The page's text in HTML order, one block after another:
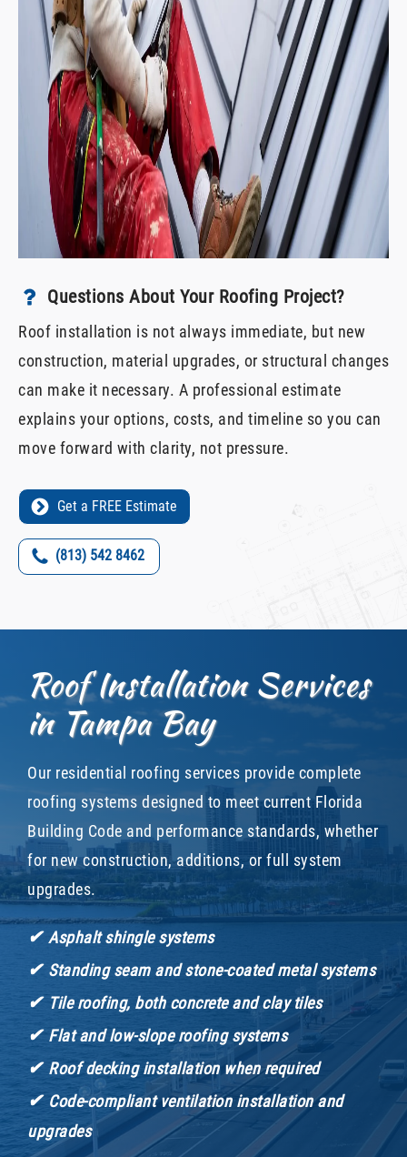
Questions About Your Roofing Project?
Roof installation is not always immediate, but new
construction, material upgrades, or structural changes
can make it necessary. A professional estimate
explains your options, costs, and timeline so you can
move forward with clarity, not pressure.
Get a FREE Estimate
(813) 542 8462
Roof Installation Services
in Tampa Bay
Our residential roofing services provide complete
roofing systems designed to meet current Florida
Building Code and performance standards, whether
for new construction, additions, or full system
upgrades.
✔Asphalt shingle systems
✔ Standing seam and stone-coated metal systems
✔Tile roofing, both concrete and clay tiles
✔ Flat and low-slope roofing systems
✔ Roof decking installation when required
✔ Code-compliant ventilation installation and
upgrades